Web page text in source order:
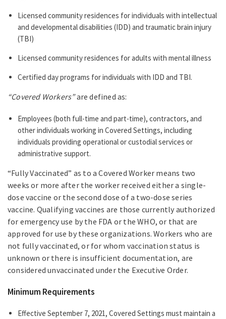
Licensed community residences for individuals with intellectual
and developmental disabilities (IDD) and traumatic brain injury
(TBI)
Licensed community residences for adults with mental illness
Certified day programs for individuals with IDD and TBI.
“Covered Workers”are defined as:
Employees (both full-time and part-time), contractors, and
other individuals working in Covered Settings, including
individuals providing operational or custodial services or
administrative support.
“Fully Vaccinated” as to a Covered Worker means two
weeks or more after the worker received either a single-
dose vaccine or the second dose of a two-dose series
vaccine. Qualifying vaccines are those currently authorized
for emergency use by the FDA or the WHO, or that are
approved for use by these organizations. Workers who are
not fully vaccinated, or for whom vaccination status is
unknown or there is insufficient documentation, are
considered unvaccinated under the Executive Order.
Minimum Requirements
Effective September 7, 2021, Covered Settings must maintain a